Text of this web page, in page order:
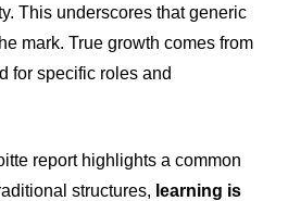
This underscores that generic
mark. True growth comes from
for specific roles and
report highlights a common
structures, learning is